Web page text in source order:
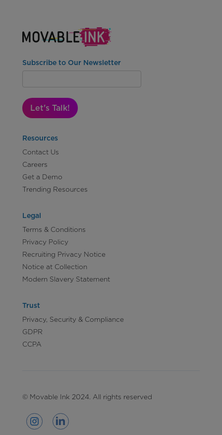
Subscribe to Our Newsletter
Let's Talk!
Resources
Contact Us
Careers
Get a Demo
Trending Resources
Legal
Terms & Conditions
Privacy Policy
Recruiting Privacy Notice
Notice at Collection
Modern Slavery Statement
Trust
Privacy, Security & Compliance
GDPR
CCPA
© Movable Ink 2024. All rights reserved